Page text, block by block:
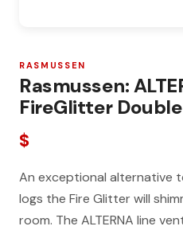
RASMUSSEN
Rasmussen:
FireGlitter
$
An exceptional alternative
logs the Fire Glitter will
room. The ALTERNA line